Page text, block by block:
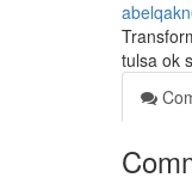
tulsa ok